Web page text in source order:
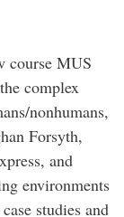
course MUS
complex
nonhumans,
Forsyth,
and
environments
studies and